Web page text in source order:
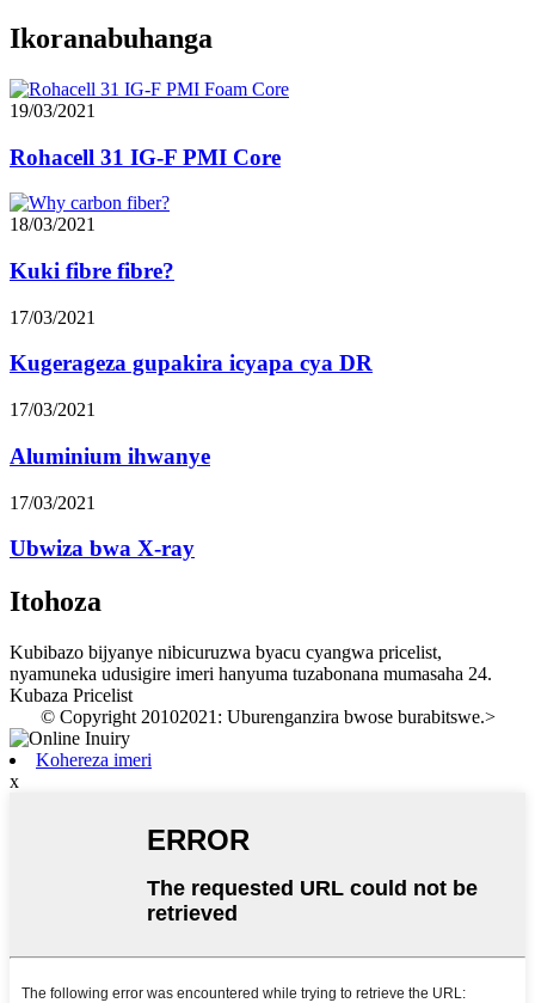
Ikoranabuhanga
19/03/2021
Rohacell 31 IG-F PMI Core
18/03/2021
Kuki fibre fibre?
17/03/2021
Kugerageza gupakira icyapa cya DR
17/03/2021
Aluminium ihwanye
17/03/2021
Ubwiza bwa X-ray
Itohoza
Kubibazo bijyanye nibicuruzwa byacu cyangwa pricelist,
nyamuneka udusigire imeri hanyuma tuzabonana mumasaha 24.
Kubaza Pricelist
© Copyright 20102021: Uburenganzira bwose burabitswe.>
Kohereza imeri
x